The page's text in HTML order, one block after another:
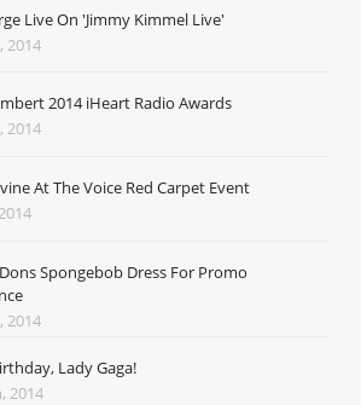
Live On 'Jimmy Kimmel Live'
2014
2014 iHeart Radio Awards
2014
At The Voice Red Carpet Event
Spongebob Dress For Promo
2014
Lady Gaga!
2014